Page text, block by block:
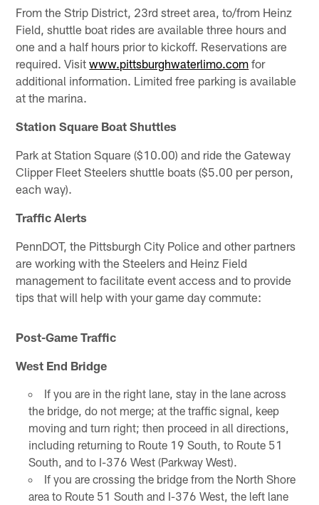
From the Strip District, 23rd street area, to/from Heinz
Field, shuttle boat rides are available three hours and
one and a half hours prior to kickoff. Reservations are
required. Visitwww.pittsburghwaterlimo.com for
additional information. Limited free parking is available
at the marina.
Station Square Boat Shuttles
Park at Station Square ($10.00) and ride the Gateway
Clipper Fleet Steelers shuttle boats ($5.00 per person,
each way).
Traffic Alerts
PennDOT, the Pittsburgh City Police and other partners
are working with the Steelers and Heinz Field
management to facilitate event access and to provide
tips that will help with your game day commute:
Post-Game Traffic
West End Bridge
If you are in the right lane, stay in the lane across
the bridge, do not merge; at the traffic signal, keep
moving and turn right; then proceed in all directions,
including returning to Route 19 South, to Route 51
South, and to I-376 West (Parkway West).
If you are crossing the bridge from the North Shore
area to Route 51 South and I-376 West, the left lane